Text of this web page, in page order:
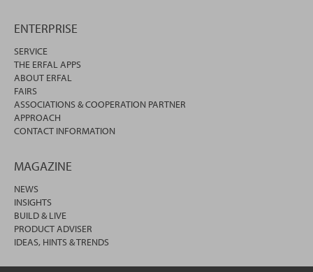
ENTERPRISE
SERVICE
THE ERFAL APPS
ABOUT ERFAL
FAIRS
ASSOCIATIONS & COOPERATION PARTNER
APPROACH
CONTACT INFORMATION
MAGAZINE
NEWS
INSIGHTS
BUILD & LIVE
PRODUCT ADVISER
IDEAS, HINTS & TRENDS